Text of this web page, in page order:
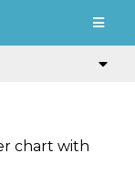
chart with